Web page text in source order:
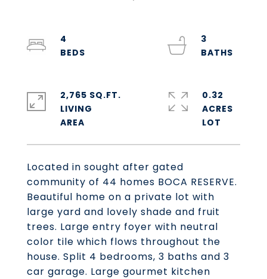
Located in sought after gated
community of 44 homes BOCA RESERVE.
Beautiful home on a private lot with
large yard and lovely shade and fruit
trees. Large entry foyer with neutral
color tile which flows throughout the
house. Split 4 bedrooms, 3 baths and 3
car garage. Large gourmet kitchen
4
3
2,765 SQ.FT.
LIVING
0.32
ACRES